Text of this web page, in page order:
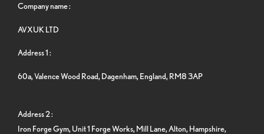
Company name :
AVXUK LTD
Address 1 :
60a, Valence Wood Road, Dagenham, England, RM8 3AP
Address 2 :
Iron Forge Gym, Unit 1 Forge Works, Mill Lane, Alton, Hampshire,